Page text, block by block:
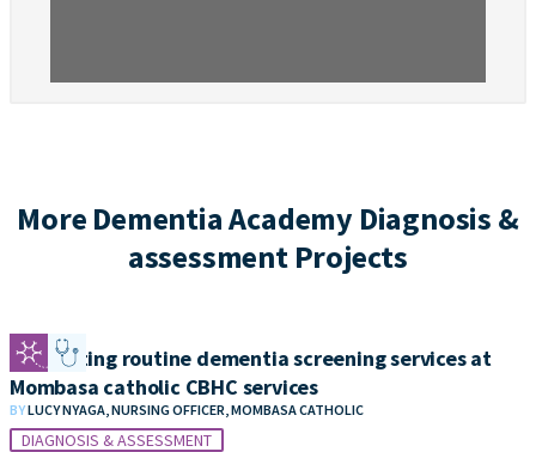
More Dementia Academy Diagnosis &
assessment Projects
Integrating routine dementia screening services at
Mombasa catholic CBHC services
BYLUCY NYAGA, NURSING OFFICER, MOMBASA CATHOLIC
DIAGNOSIS & ASSESSMENT